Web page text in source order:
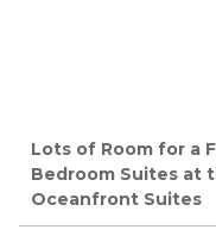
Lots of Room for a
Bedroom Suites at
Oceanfront Suites